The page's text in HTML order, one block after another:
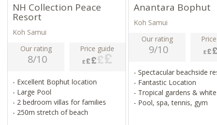
NH Collection Peace
Resort
Koh Samui
Our rating
8/10
Price guide
- Excellent Bophut location
- Large Pool
- 2 bedroom villas for families
- 250m stretch of beach
Anantara Bophut
Koh Samui
Our rating
9/10
- Spectacular beachside
- Fantastic Location
- Tropical gardens &
- Pool, spa, tennis, gym